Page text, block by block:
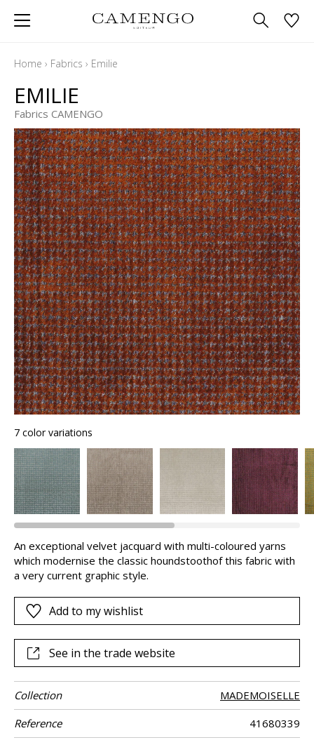
Home › Fabrics › Emilie
EMILIE
Fabrics CAMENGO
7 color variations
An exceptional velvet jacquard with multi-coloured yarns
which modernise the classic houndstoothof this fabric with
a very current graphic style.
Add to my wishlist
See in the trade website
Collection
MADEMOISELLE
Reference
41680339